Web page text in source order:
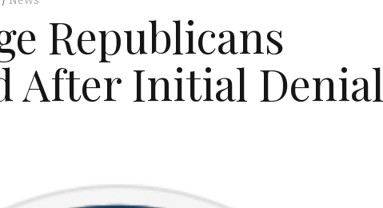
Republicans
After Initial Denial